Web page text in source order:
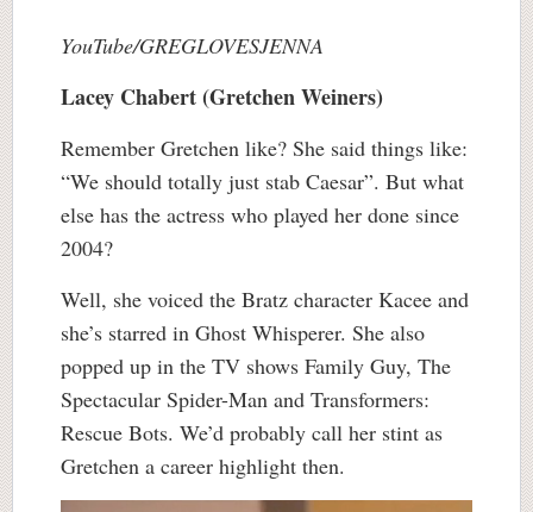
YouTube/GREGLOVESJENNA
Lacey Chabert (Gretchen Weiners)
Remember Gretchen like? She said things like:
“We should totally just stab Caesar”. But what
else has the actress who played her done since
2004?
Well, she voiced the Bratz character Kacee and
she’s starred in Ghost Whisperer. She also
popped up in the TV shows Family Guy, The
Spectacular Spider-Man and Transformers:
Rescue Bots. We’d probably call her stint as
Gretchen a career highlight then.